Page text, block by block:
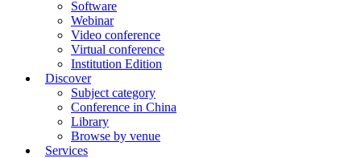
Software
Webinar
Video conference
Virtual conference
Institution Edition
Discover
Subject category
Conference in China
Library
Browse by venue
Services